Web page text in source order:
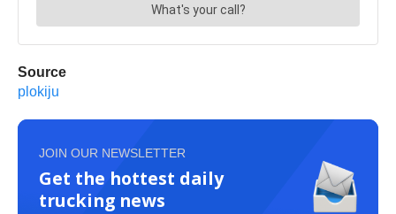
Source
plokiju
JOIN OUR NEWSLETTER
Get the hottest daily
trucking news